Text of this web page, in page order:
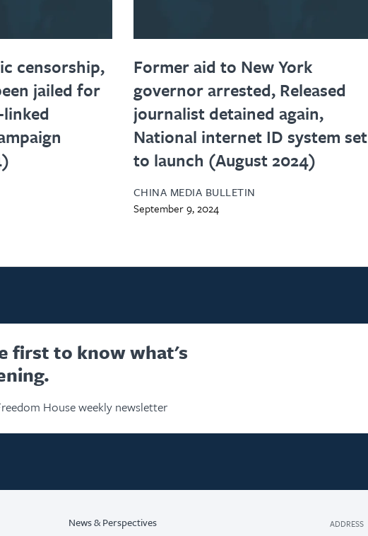
censorship,
jailed for
linked
Former aid to New York
governor arrested, Released
journalist detained again,
National internet ID system set
to launch (August 2024)
CHINA MEDIA BULLETIN
September 9, 2024
first to know what's
House weekly newsletter
News & Perspectives
ADDRESS